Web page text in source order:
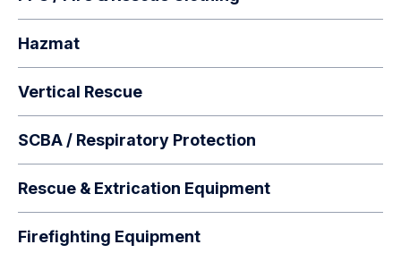
Hazmat
Vertical Rescue
SCBA / Respiratory Protection
Rescue & Extrication Equipment
Firefighting Equipment